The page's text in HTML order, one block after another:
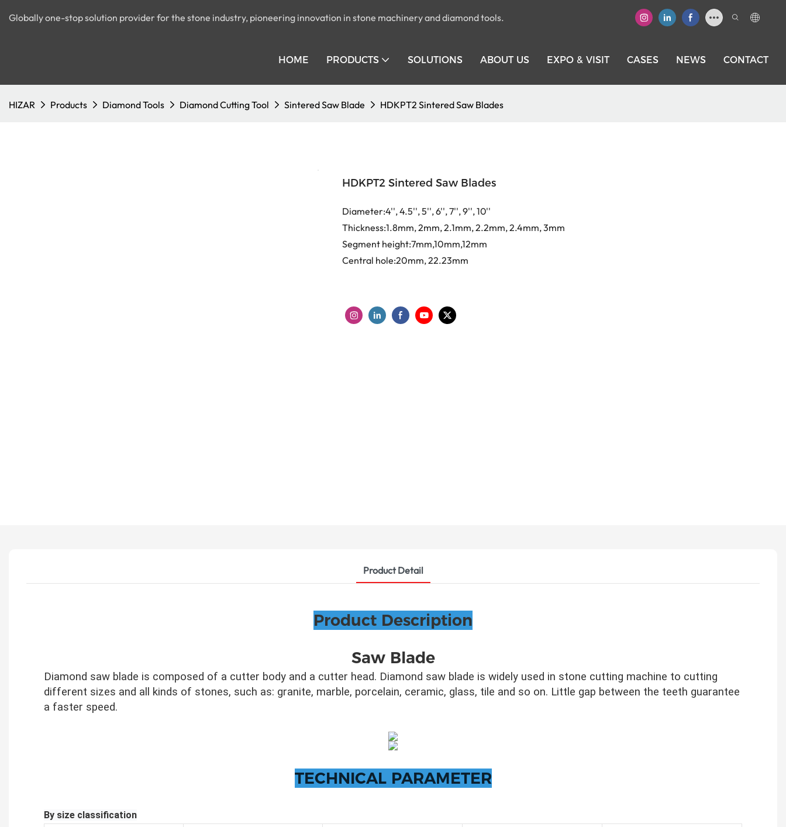
Globally one-stop solution provider for the stone industry, pioneering innovation in stone machinery and diamond tools.
HOME PRODUCTS SOLUTIONS ABOUT US EXPO & VISIT CASES NEWS CONTACT
HIZAR Products Diamond Tools Diamond Cutting Tool Sintered Saw Blade HDKPT2 Sintered Saw Blades
HDKPT2 Sintered Saw Blades
Diameter:4'', 4.5'', 5'', 6'', 7'', 9'', 10''
Thickness:1.8mm, 2mm, 2.1mm, 2.2mm, 2.4mm, 3mm
Segment height:7mm,10mm,12mm
Central hole:20mm, 22.23mm
Product Detail
Product Description
Saw Blade
Diamond saw blade is composed of a cutter body and a cutter head. Diamond saw blade is widely used in stone cutting machine to cutting
different sizes and all kinds of stones, such as: granite, marble, porcelain, ceramic, glass, tile and so on. Little gap between the teeth guarantee
a faster speed.
TECHNICAL PARAMETER
By size classification